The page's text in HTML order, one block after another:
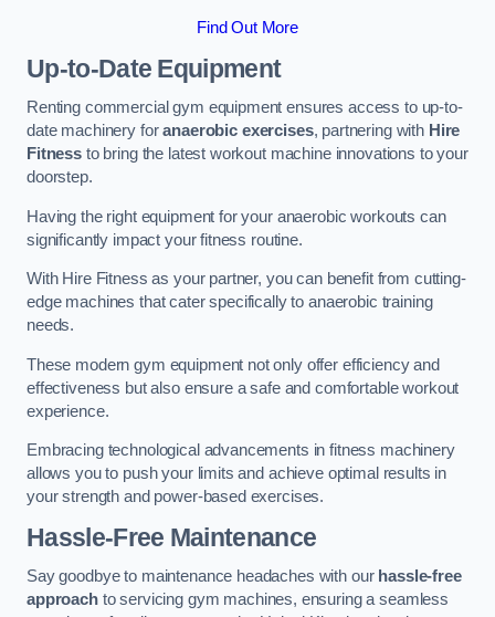
Find Out More
Up-to-Date Equipment
Renting commercial gym equipment ensures access to up-to-
date machinery foranaerobic exercises, partnering with Hire
Fitnessto bring the latest workout machine innovations to your
doorstep.
Having the right equipment for your anaerobic workouts can
significantly impact your fitness routine.
With Hire Fitness as your partner, you can benefit from cutting-
edge machines that cater specifically to anaerobic training
needs.
These modern gym equipment not only offer efficiency and
effectiveness but also ensure a safe and comfortable workout
experience.
Embracing technological advancements in fitness machinery
allows you to push your limits and achieve optimal results in
your strength and power-based exercises.
Hassle-Free Maintenance
Say goodbye to maintenance headaches with our hassle-free
approachto servicing gym machines, ensuring a seamless